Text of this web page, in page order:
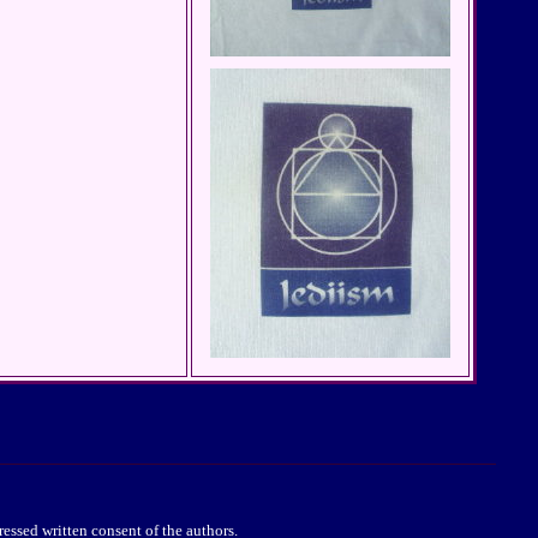
written consent of the authors.